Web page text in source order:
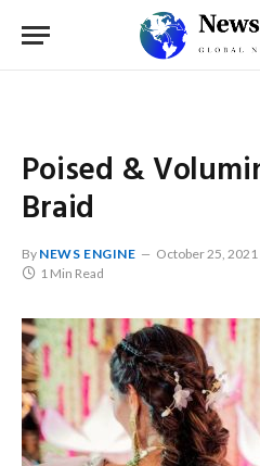
Poised &
Braid
By NEWS ENGINE October 25, 2021
1 Min Read